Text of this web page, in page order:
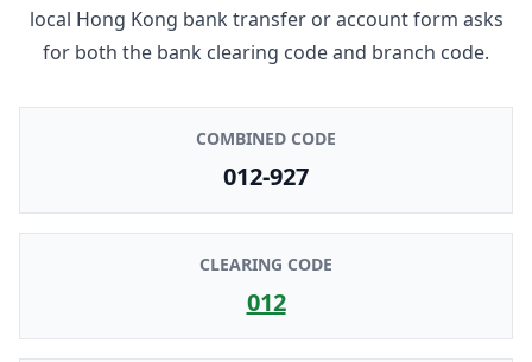
local Hong Kong bank transfer or account form asks
for both the bank clearing code and branch code.
COMBINED CODE
012-927
CLEARING CODE
012